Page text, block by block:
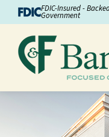
Skip to Content
FDIC-Insured -
Government